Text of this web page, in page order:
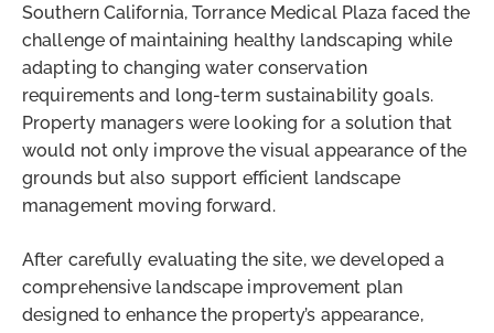
Southern California, Torrance Medical Plaza faced the
challenge of maintaining healthy landscaping while
adapting to changing water conservation
requirements and long-term sustainability goals.
Property managers were looking for a solution that
would not only improve the visual appearance of the
grounds but also support efficient landscape
management moving forward.
After carefully evaluating the site, we developed a
comprehensive landscape improvement plan
designed to enhance the property’s appearance,